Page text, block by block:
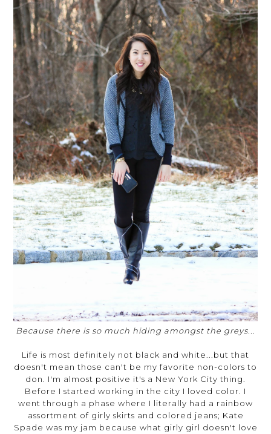
Because there is so much hiding amongst the greys...
Life is most definitely not black and white...but that
doesn't mean those can't be my favorite non-colors to
don. I'm almost positive it's a New York City thing.
Before I started working in the city I loved color. I
went through a phase where I literally had a rainbow
assortment of girly skirts and colored jeans; Kate
Spade was my jam because what girly girl doesn't love